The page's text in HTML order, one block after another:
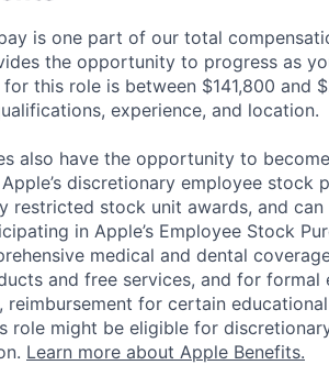
is one part of our total
the opportunity to progress as
this role is between $141,800 and
experience, and location.
also have the opportunity to
discretionary employee stock
restricted stock unit awards, and
in Apple’s Employee Stock
medical and dental
and free services, and for
reimbursement for certain
role might be eligible for
Learn more about Apple Benefits.